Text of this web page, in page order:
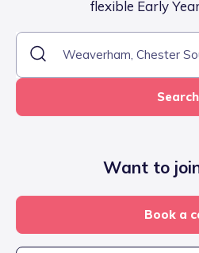
flexible Early
Search
Want to
Book a